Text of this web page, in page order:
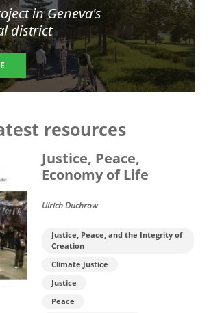
in Geneva's
district
resources
Justice, Peace,
Economy of Life
Ulrich Duchrow
Justice, Peace, and the Integrity of
Creation
Climate Justice
Justice
Peace